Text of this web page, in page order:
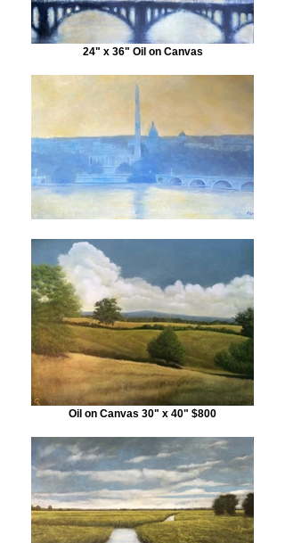
24" x 36" Oil on Canvas
Oil on Canvas 30" x 40" $800